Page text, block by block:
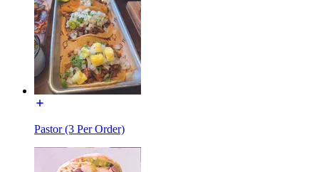
Pastor (3 Per Order)